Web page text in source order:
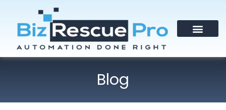
Blog